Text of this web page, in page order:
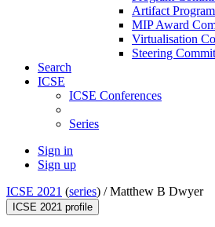
Artifact
MIP Award
Virtualisation
Steering
Search
ICSE
ICSE Conferences
Series
Sign in
Sign up
ICSE 2021 (series) /Matthew B Dwyer
ICSE 2021 profile